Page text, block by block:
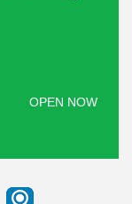
OPEN NOW